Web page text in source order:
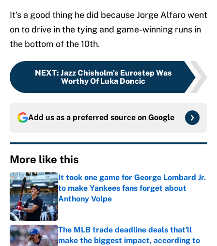
It’s a good thing he did because Jorge Alfaro went
on to drive in the tying and game-winning runs in
the bottom of the 10th.
NEXT: Jazz Chisholm's Eurostep Was
Worthy Of Luka Doncic
Add us as a preferred source on Google
More like this
It took one game for George Lombard Jr.
to make Yankees fans forget about
Anthony Volpe
Published by on Invalid Date
The MLB trade deadline deals that'll
make the biggest impact, according to